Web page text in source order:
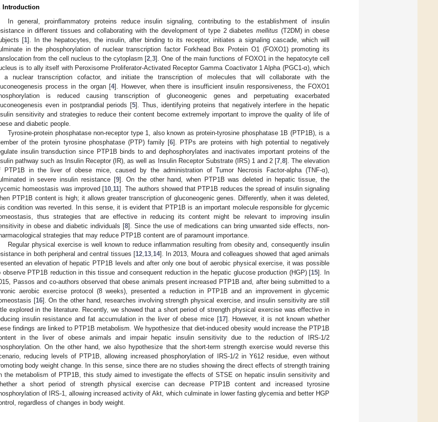
Introduction
In general, proinflammatory proteins reduce insulin signaling, contributing to the establishment of insulin
in different tissues and collaborating with the development of type 2 diabetes mellitus (T2DM) in obese
[1]. In the hepatocytes, the insulin, after binding to its receptor, initiates a signaling cascade, which will
in the phosphorylation of nuclear transcription factor Forkhead Box Protein O1 (FOXO1) promoting its
from the cell nucleus to the cytoplasm [2 ,3]. One of the main functions of FOXO1 in the hepatocyte cell
is to ally itself with Peroxisome Proliferator-Activated Receptor Gamma Coactivator 1 Alpha (PGC1-α), which
a nuclear transcription cofactor, and initiate the transcription of molecules that will collaborate with the
process in the organ [4]. However, when there is insufficient insulin responsiveness, the FOXO1
is reduced causing transcription of gluconeogenic genes and perpetuating exacerbated
even in postprandial periods [5]. Thus, identifying proteins that negatively interfere in the hepatic
sensitivity and strategies to reduce their content become extremely important to improve the quality of life of
and diabetic people.
Tyrosine-protein phosphatase non-receptor type 1, also known as protein-tyrosine phosphatase 1B (PTP1B), is a
of the protein tyrosine phosphatase (PTP) family [6]. PTPs are proteins with high potential to negatively
insulin transduction since PTP1B binds to and dephosphorylates and inactivates important proteins of the
pathway such as Insulin Receptor (IR), as well as Insulin Receptor Substrate (IRS) 1 and 2 [7, 8]. The elevation
PTP1B in the liver of obese mice, caused by the administration of Tumor Necrosis Factor-alpha (TNF-α),
in severe insulin resistance [9]. On the other hand, when PTP1B was deleted in hepatic tissue, the
homeostasis was improved [10 11]. The authors showed that PTP1B reduces the spread of insulin signaling
PTP1B content is high; it allows greater transcription of gluconeogenic genes. Differently, when it was deleted,
condition was reverted. In this sense, it is evident that PTP1B is an important molecule responsible for glycemic
thus strategies that are effective in reducing its content might be relevant to improving insulin
in obese and diabetic individuals [8]. Since the use of medications can bring unwanted side effects, non-
strategies that may reduce PTP1B content are of paramount importance.
Regular physical exercise is well known to reduce inflammation resulting from obesity and, consequently insulin
in both peripheral and central tissues [12, 13, 14]. In 2013, Moura and colleagues showed that aged animals
an elevation of hepatic PTP1B levels and after only one bout of aerobic physical exercise, it was possible
observe PTP1B reduction in this tissue and consequent reduction in the hepatic glucose production (HGP) [15]. In
Passos and co-authors observed that obese animals present increased PTP1B and, after being submitted to a
aerobic exercise protocol (8 weeks), presented a reduction in PTP1B and an improvement in glycemic
[16]. On the other hand, researches involving strength physical exercise, and insulin sensitivity are still
explored in the literature. Recently, we showed that a short period of strength physical exercise was effective in
insulin resistance and fat accumulation in the liver of obese mice [17]. However, it is not known whether
findings are linked to PTP1B metabolism. We hypothesize that diet-induced obesity would increase the PTP1B
in the liver of obese animals and impair hepatic insulin sensitivity due to the reduction of IRS-1/2
On the other hand, we also hypothesize that the short-term strength exercise would reverse this
reducing levels of PTP1B, allowing increased phosphorylation of IRS-1/2 in Y612 residue, even without
body weight change. In this sense, since there are no studies showing the direct effects of strength training
the metabolism of PTP1B, this study aimed to investigate the effects of STSE on hepatic insulin sensitivity and
a short period of strength physical exercise can decrease PTP1B content and increased tyrosine
of IRS-1, allowing increased activity of Akt, which culminate in lower fasting glycemia and better HGP
regardless of changes in body weight.